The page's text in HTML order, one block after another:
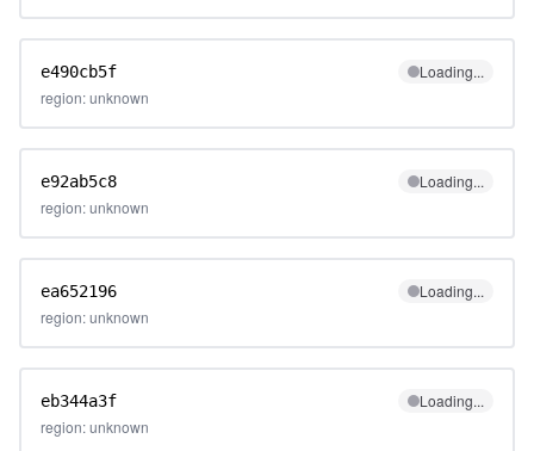
e490cb5f
Loading...
region: unknown
e92ab5c8
Loading...
region: unknown
ea652196
Loading...
region: unknown
eb344a3f
Loading...
region: unknown